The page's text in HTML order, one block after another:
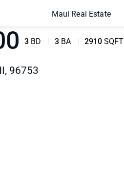
Maui Real Estate
3 BD 3 BA 2910 SQFT
96753